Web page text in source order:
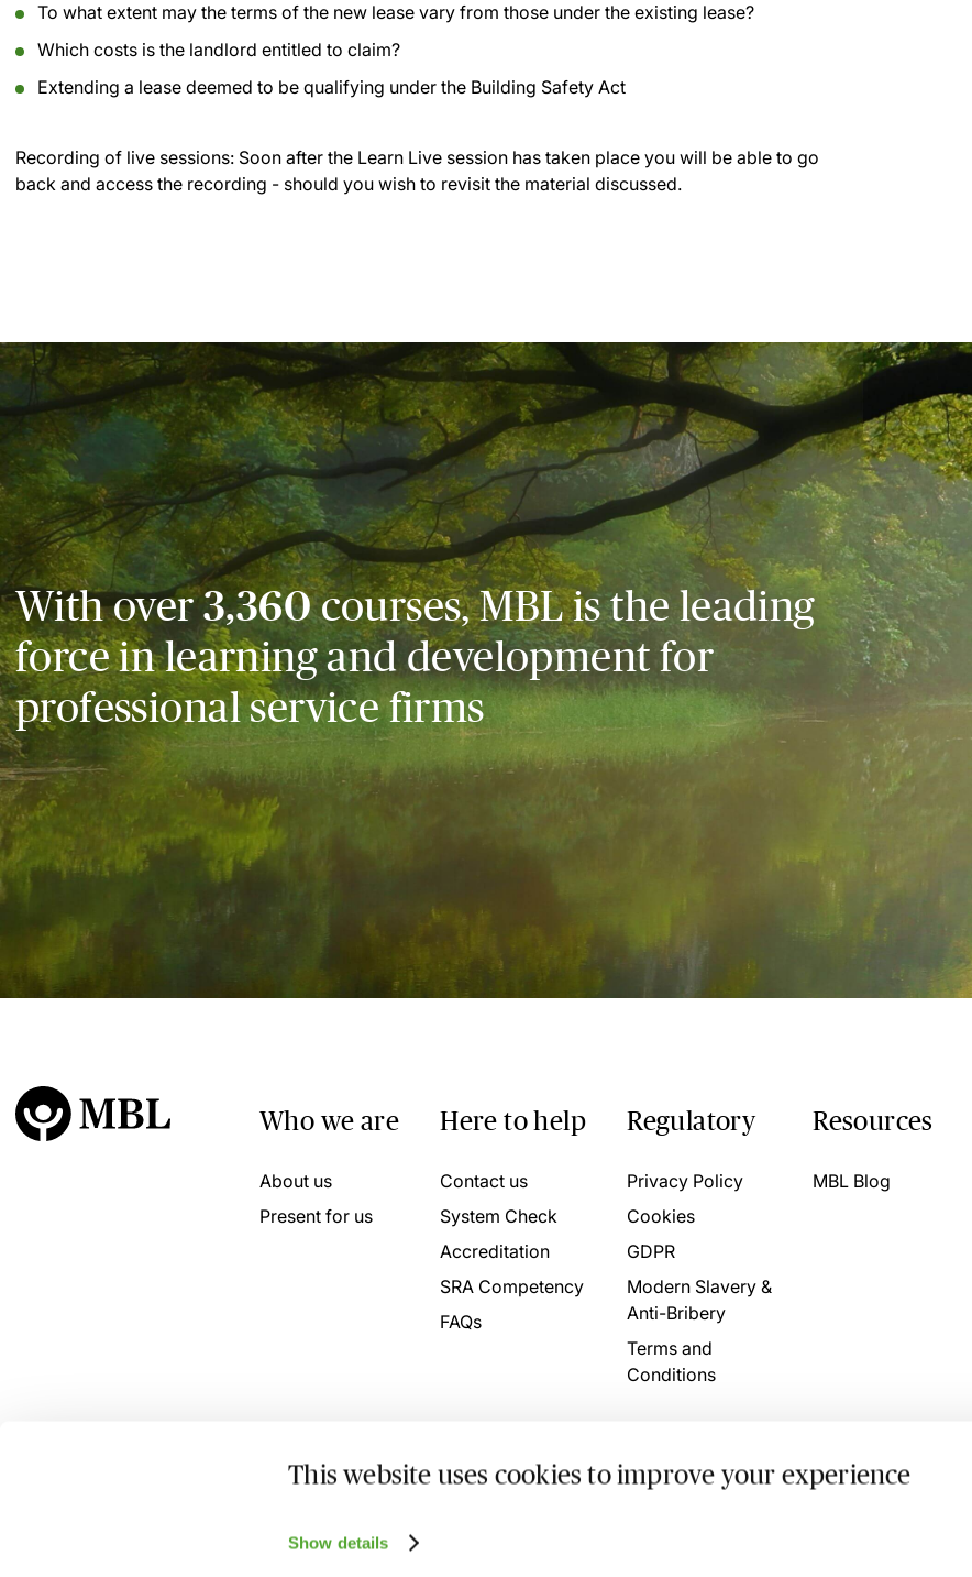
This website uses cookies to improve your experience
Show details
To what extent may the terms of the new lease vary from those under the existing lease?
Which costs is the landlord entitled to claim?
Extending a lease deemed to be qualifying under the Building Safety Act
Recording of live sessions: Soon after the Learn Live session has taken place you will be able to go
back and access the recording - should you wish to revisit the material discussed.
With over3,360courses, MBL is the leading
force in learning and development for
professional service firms
Who we are
About us
Present for us
Here to help
Contact us
System Check
Accreditation
SRA Competency
FAQs
Regulatory
Privacy Policy
Cookies
GDPR
Modern Slavery &
Anti-Bribery
Terms and
Conditions
Resources
MBL Blog
© 2026 MBL Seminars Limited. Company Registration No. 4746709 VAT No. 160752910